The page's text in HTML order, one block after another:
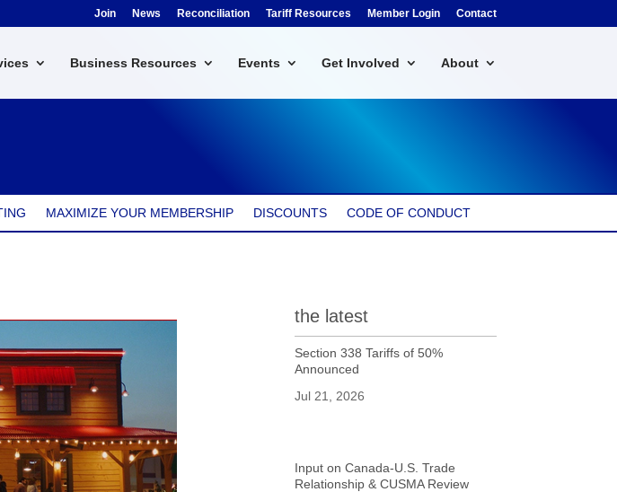
Join News Reconciliation Tariff Resources Member Login Contact
Business Resources Events Get Involved About
MAXIMIZE YOUR MEMBERSHIP DISCOUNTS CODE OF CONDUCT
the latest
Section 338 Tariffs of 50%
Announced
Jul 21, 2026
Input on Canada-U.S. Trade
Relationship & CUSMA Review